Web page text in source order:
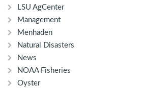
LSU AgCenter
Management
Menhaden
Natural Disasters
News
NOAA Fisheries
Oyster